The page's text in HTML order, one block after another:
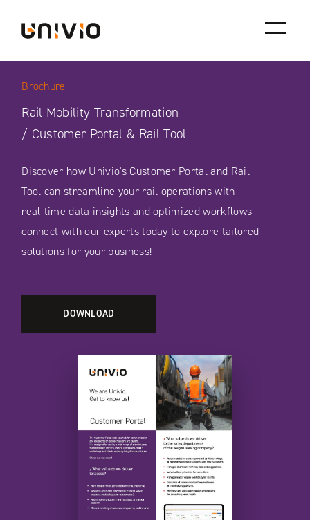
content
Brochure
Rail Mobility Transformation
/ Customer Portal & Rail Tool
Discover how Univio's Customer Portal and Rail
Tool can streamline your rail operations with
real-time data insights and optimized workflows—
connect with our experts today to explore tailored
solutions for your business!
DOWNLOAD